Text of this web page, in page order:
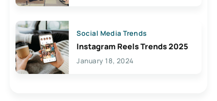
Social Media Trends
Instagram Reels Trends 2025
January 18, 2024